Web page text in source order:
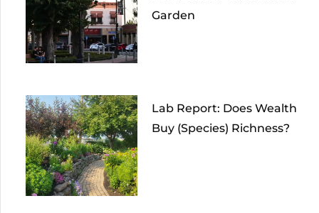
Garden
Lab Report: Does Wealth
Buy (Species) Richness?